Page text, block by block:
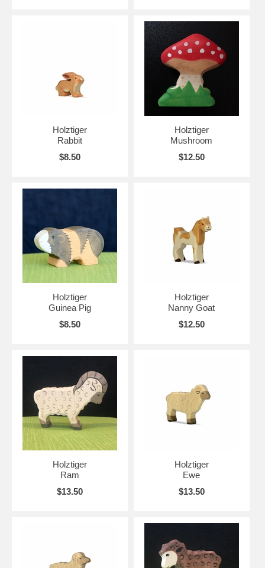
Holztiger
Rabbit
$8.50
Holztiger
Mushroom
$12.50
Holztiger
Guinea Pig
$8.50
Holztiger
Nanny Goat
$12.50
Holztiger
Ram
$13.50
Holztiger
Ewe
$13.50